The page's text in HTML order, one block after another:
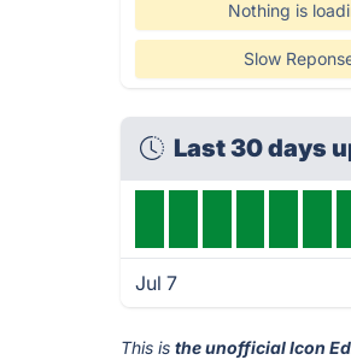
Nothing is
Slow
Last 30 days
Jul 7
This isthe unofficial Icon